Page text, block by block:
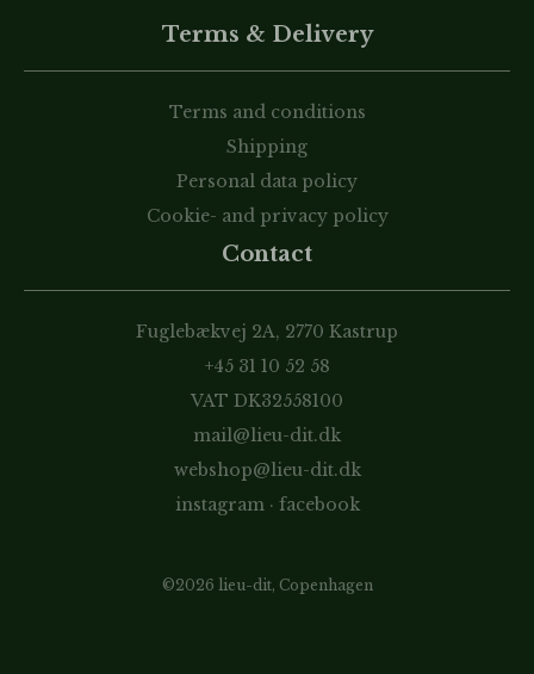
Terms & Delivery
Terms and conditions
Shipping
Personal data policy
Cookie- and privacy policy
Contact
Fuglebækvej 2A, 2770 Kastrup
+45 31 10 52 58
VAT DK32558100
mail@lieu-dit.dk
webshop@lieu-dit.dk
instagram· facebook
©2026 lieu-dit, Copenhagen